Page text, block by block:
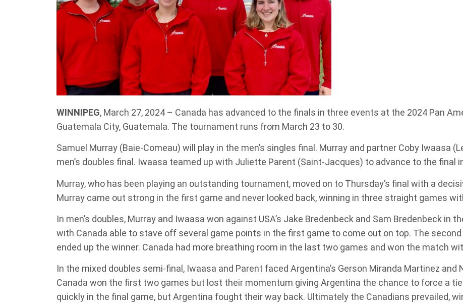
WINNIPEG, March 27, 2024 – Canada has advanced to the finals in three events at the 2024 Pan
Guatemala City, Guatemala. The tournament runs from March 23 to 30.
Samuel Murray (Baie-Comeau) will play in the men’s singles final. Murray and partner Coby Iwaasa
men’s doubles final. Iwaasa teamed up with Juliette Parent (Saint-Jacques) to advance to the final
Murray, who has been playing an outstanding tournament, moved on to Thursday’s final with a
Murray came out strong in the first game and never looked back, winning in three straight games
In men’s doubles, Murray and Iwaasa won against USA’s Jake Bredenbeck and Sam Bredenbeck in
with Canada able to stave off several game points in the first game to come out on top. The
ended up the winner. Canada had more breathing room in the last two games and won the match
In the mixed doubles semi-final, Iwaasa and Parent faced Argentina’s Gerson Miranda Martinez
Canada won the first two games but lost their momentum giving Argentina the chance to force a
quickly in the final game, but Argentina fought their way back. Ultimately the Canadians prevailed,